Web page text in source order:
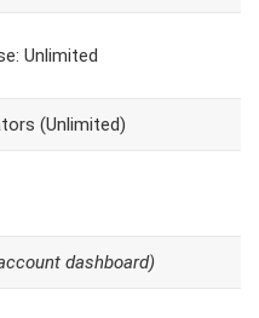
Unlimited
(Unlimited)
dashboard)